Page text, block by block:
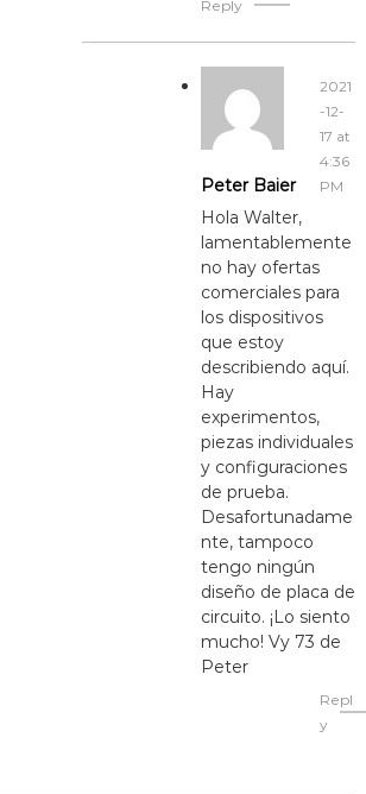
Reply
Peter Baier
2021
-12-
17 at
4:36
PM
Hola Walter,
lamentablemente
no hay ofertas
comerciales para
los dispositivos
que estoy
describiendo aquí.
Hay
experimentos,
piezas individuales
y configuraciones
de prueba.
Desafortunadame
nte, tampoco
tengo ningún
diseño de placa de
circuito. ¡Lo siento
mucho! Vy 73 de
Peter
Repl
y